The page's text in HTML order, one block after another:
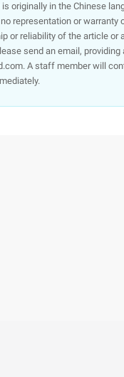
originally in the Chinese
representation or warranty
or reliability of the article or
send an email,
A staff member will